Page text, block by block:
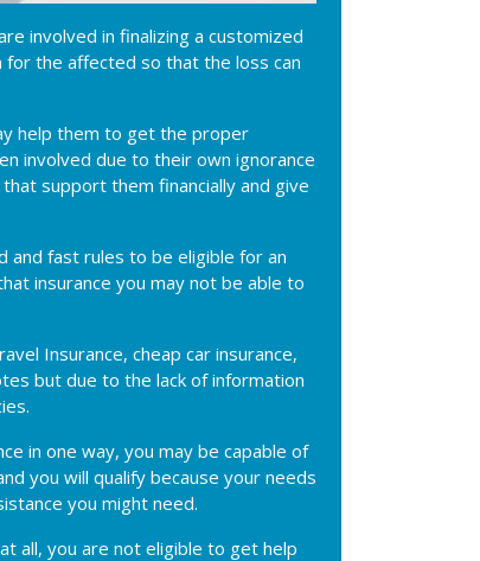
involved in finalizing a customized
the affected so that the loss can
help them to get the proper
involved due to their own ignorance
support them financially and give
and fast rules to be eligible for an
insurance you may not be able to
Insurance, cheap car insurance,
but due to the lack of information
in one way, you may be capable of
you will qualify because your needs
you might need.
all, you are not eligible to get help